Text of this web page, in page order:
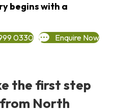
begins with a
0330 Enquire Now
the first step
North